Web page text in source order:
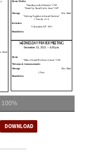
100%
DOWNLOAD